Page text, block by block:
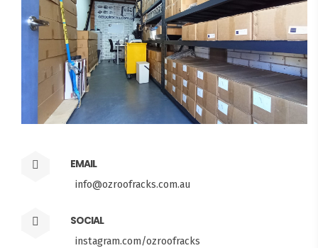
EMAIL
info@ozroofracks.com.au
SOCIAL
instagram.com/ozroofracks